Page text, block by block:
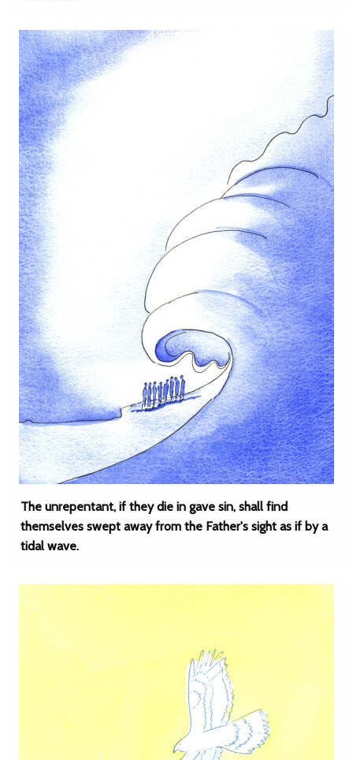
The unrepentant, if they die in gave sin, shall find
themselves swept away from the Father's sight as if by a
tidal wave.